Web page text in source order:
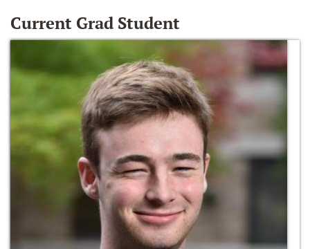
Current Grad Student